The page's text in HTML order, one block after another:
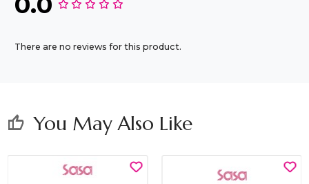
There are no reviews for this product.
thumb_up You May Also Like